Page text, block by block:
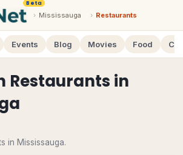
Beta
› Mississauga › Restaurants
Events Blog Movies Food
Restaurants in
in Mississauga.